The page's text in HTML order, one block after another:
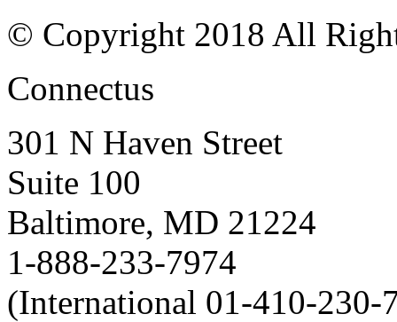
© Copyright 2018 All
Connectus
301 N Haven Street
Suite 100
Baltimore, MD 21224
1-888-233-7974
(International 01-410-230-